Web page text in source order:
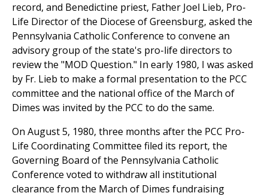
record, and Benedictine priest, Father Joel Lieb, Pro-
Life Director of the Diocese of Greensburg, asked the
Pennsylvania Catholic Conference to convene an
advisory group of the state's pro-life directors to
review the "MOD Question." In early 1980, I was asked
by Fr. Lieb to make a formal presentation to the PCC
committee and the national office of the March of
Dimes was invited by the PCC to do the same.
On August 5, 1980, three months after the PCC Pro-
Life Coordinating Committee filed its report, the
Governing Board of the Pennsylvania Catholic
Conference voted to withdraw all institutional
clearance from the March of Dimes fundraising